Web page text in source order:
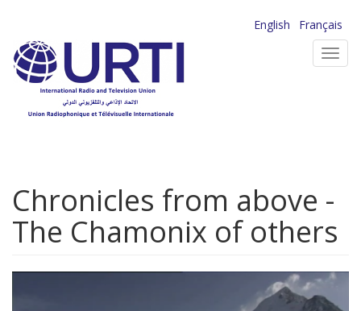
main
content
English
Français
Chronicles from above -
The Chamonix of others